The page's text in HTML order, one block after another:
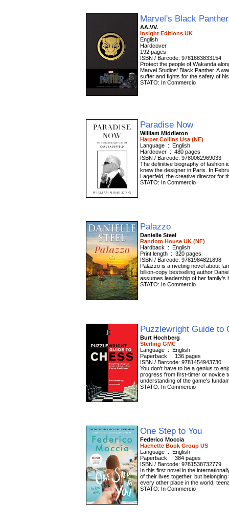
Marvel's Black
AA.VV.
Insight Editions UK
English
Hardcover
192 pages
ISBN / Barcode: 9781683833154
Protect the people of Wakanda
Marvel Studios' Black Panther. A
suffer and fights for the safety of
STATO: In Commercio
Paradise Now
William Middleton
Harper Collins Usa (NF)
Language ‏ : ‎ English
Hardcover ‏ : ‎ 480 pages
ISBN / Barcode: 9780062969033
The definitive biography of fashion
knew the designer in Paris. In
Lagerfeld, the creative director for
STATO: In Commercio
Palazzo
Danielle Steel
Random House UK (NF)
Hardback ‏ : ‎ English
Print length ‏ : ‎ 320 pages
ISBN / Barcode: 9781984821898
Palazzo is a riveting novel about
billion-copy bestselling author
assumes leadership of her
STATO: In Commercio
Puzzlewright Guide to
Burt Hochberg
Sterling GMC
Language ‏ : ‎ English
Paperback ‏ : ‎ 136 pages
ISBN / Barcode: 9781454943730
You don't have to be a genius to
progress from first-timer or novice
understanding of the game's
STATO: In Commercio
One Step to You
Federico Moccia
Hachette Book Group US
Language ‏ : ‎ English
Paperback ‏ : ‎ 384 pages
ISBN / Barcode: 9781538732779
In this first novel in the
of their lives together, but
every other place in the world,
STATO: In Commercio